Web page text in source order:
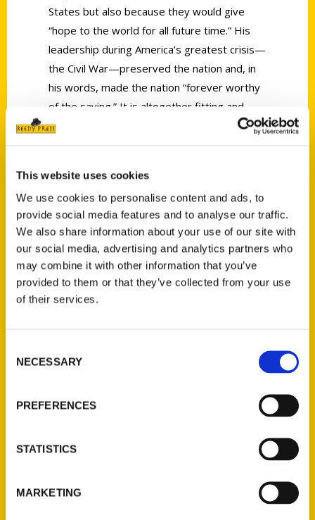
This website uses cookies
We use cookies to personalise content and ads, to
provide social media features and to analyse our traffic.
We also share information about your use of our site with
our social media, advertising and analytics partners who
may combine it with other information that you’ve
provided to them or that they’ve collected from your use
of their services.
Selection
NECESSARY
PREFERENCES
STATISTICS
MARKETING
States but also because they would give
“hope to the world for all future time.” His
leadership during America’s greatest crisis—
the Civil War—preserved the nation and, in
his words, made the nation “forever worthy
of the saving.” It is altogether fitting and
proper that we remember him and reflect
why he matters to them, and why he should
still matter to all of us.
AUTHOR